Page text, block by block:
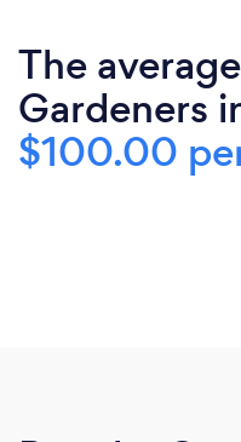
The
Gardeners
$100.00